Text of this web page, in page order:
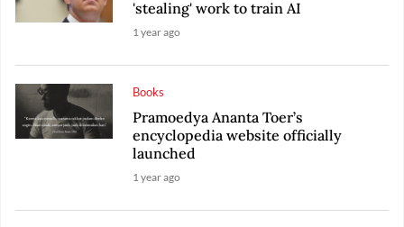
'stealing' work to train AI
1 year ago
Books
Pramoedya Ananta Toer’s
encyclopedia website officially
launched
1 year ago